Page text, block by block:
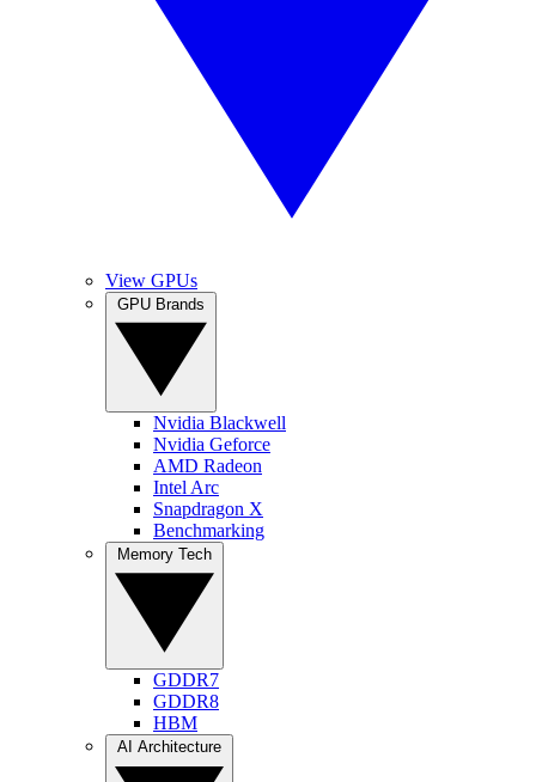
View GPUs
Nvidia Blackwell
Nvidia Geforce
AMD Radeon
Intel Arc
Snapdragon X
Benchmarking
GDDR7
GDDR8
HBM